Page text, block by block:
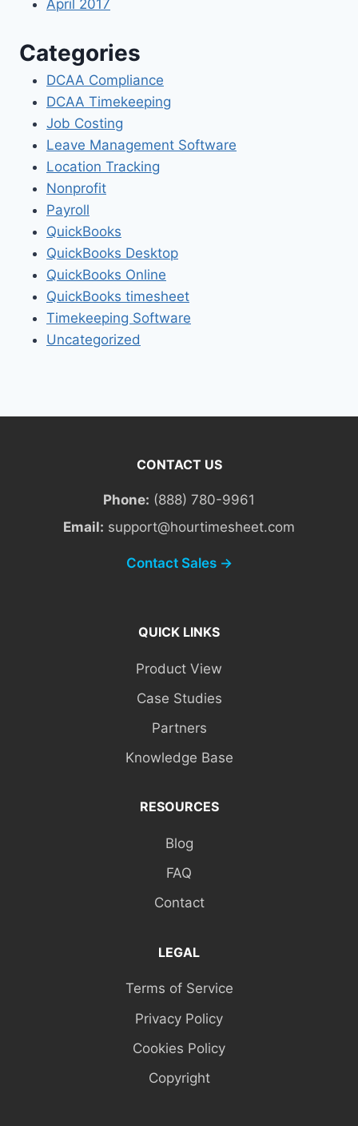
April 2017
Categories
DCAA Compliance
DCAA Timekeeping
Job Costing
Leave Management Software
Location Tracking
Nonprofit
Payroll
QuickBooks
QuickBooks Desktop
QuickBooks Online
QuickBooks timesheet
Timekeeping Software
Uncategorized
CONTACT US
Phone: (888) 780-9961
Email: support@hourtimesheet.com
Contact Sales →
QUICK LINKS
Product View
Case Studies
Partners
Knowledge Base
RESOURCES
Blog
FAQ
Contact
LEGAL
Terms of Service
Privacy Policy
Cookies Policy
Copyright